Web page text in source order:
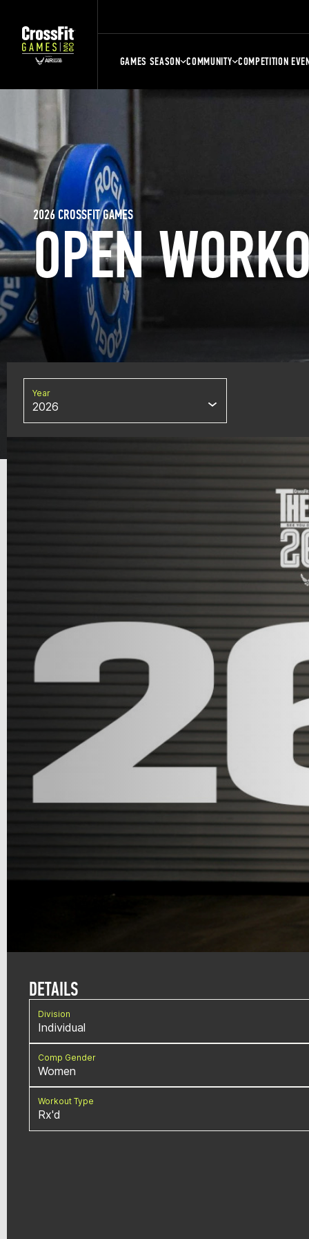
GAMES SEASON COMMUNITY COMPETITION
OPEN
2026 CROSSFIT GAMES
Year
2026
DETAILS
Division
Individual
Comp Gender
Women
Workout Type
Rx'd